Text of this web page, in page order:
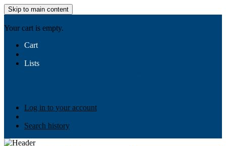
Skip to main content
Your cart is empty.
Cart
Lists
Log in to your account
Search history